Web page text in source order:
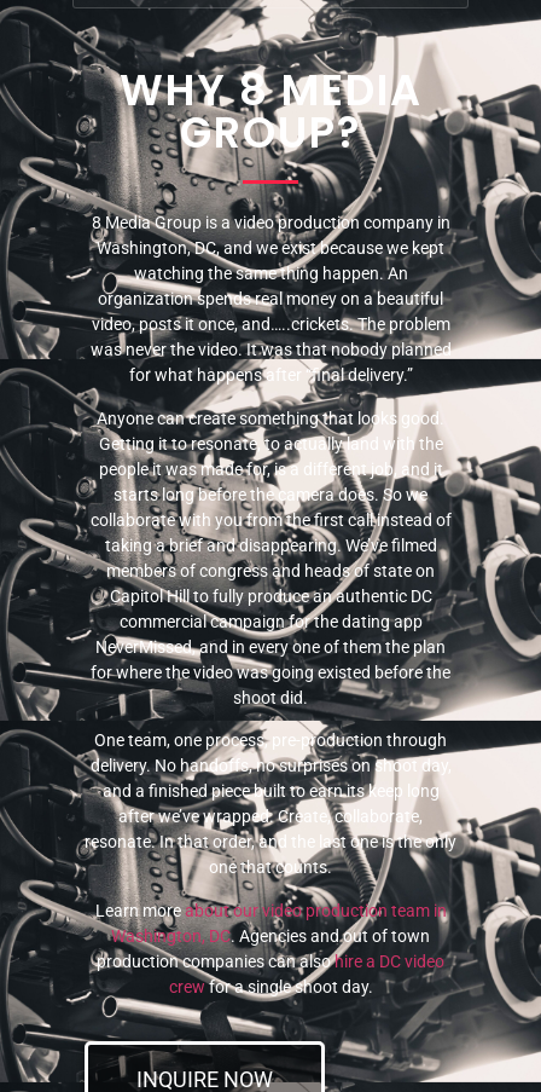
WHY 8 MEDIA
GROUP?
8 Media Group is a video production company in
Washington, DC, and we exist because we kept
watching the same thing happen. An
organization spends real money on a beautiful
video, posts it once, and…..crickets. The problem
was never the video. It was that nobody planned
for what happens after “final delivery.”
Anyone can create something that looks good.
Getting it to resonate, to actually land with the
people it was made for, is a different job, and it
starts long before the camera does. So we
collaborate with you from the first call instead of
taking a brief and disappearing. We’ve filmed
members of congress and heads of state on
Capitol Hill to fully produce an authentic DC
commercial campaign for the dating app
NeverMissed, and in every one of them the plan
for where the video was going existed before the
shoot did.
One team, one process, pre-production through
delivery. No handoffs, no surprises on shoot day,
and a finished piece built to earn its keep long
after we’ve wrapped. Create, collaborate,
resonate. In that order, and the last one is the only
one that counts.
Learn moreabout our video production team in
Washington, DC. Agencies and out of town
production companies can alsohire a DC video
crewfor a single shoot day.
INQUIRE NOW